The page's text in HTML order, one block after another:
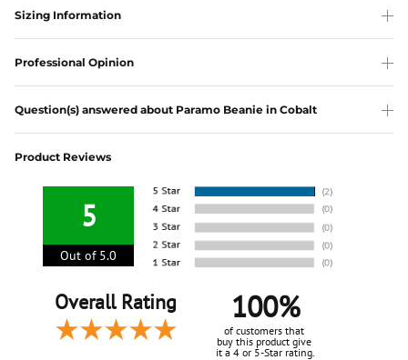
Sizing Information
Professional Opinion
Question(s) answered about Paramo Beanie in Cobalt
Product Reviews
5
Out of 5.0
Overall Rating 100%
of customers that
buy this product give
it a 4 or 5-Star rating.